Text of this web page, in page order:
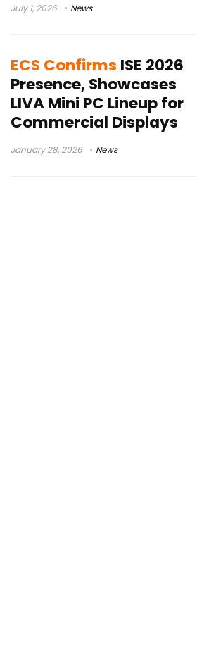
July 1, 2026 News
ECS Confirms ISE 2026
Presence, Showcases
LIVA Mini PC Lineup for
Commercial Displays
January 28, 2026 News